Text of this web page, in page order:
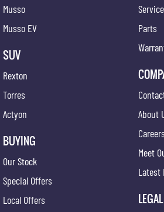
Musso
Musso EV
SUV
Rexton
Torres
Actyon
BUYING
Our Stock
Special Offers
Local Offers
Service
Parts
About
Meet
Latest
LEGAL